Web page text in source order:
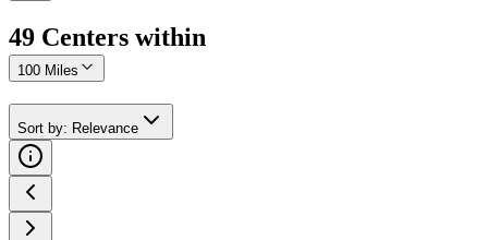
49 Centers within
100 Miles
Sort by: Relevance